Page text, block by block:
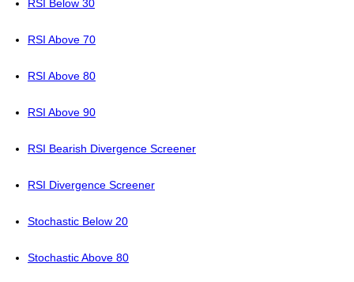
RSI Below 30
RSI Above 70
RSI Above 80
RSI Above 90
RSI Bearish Divergence Screener
RSI Divergence Screener
Stochastic Below 20
Stochastic Above 80